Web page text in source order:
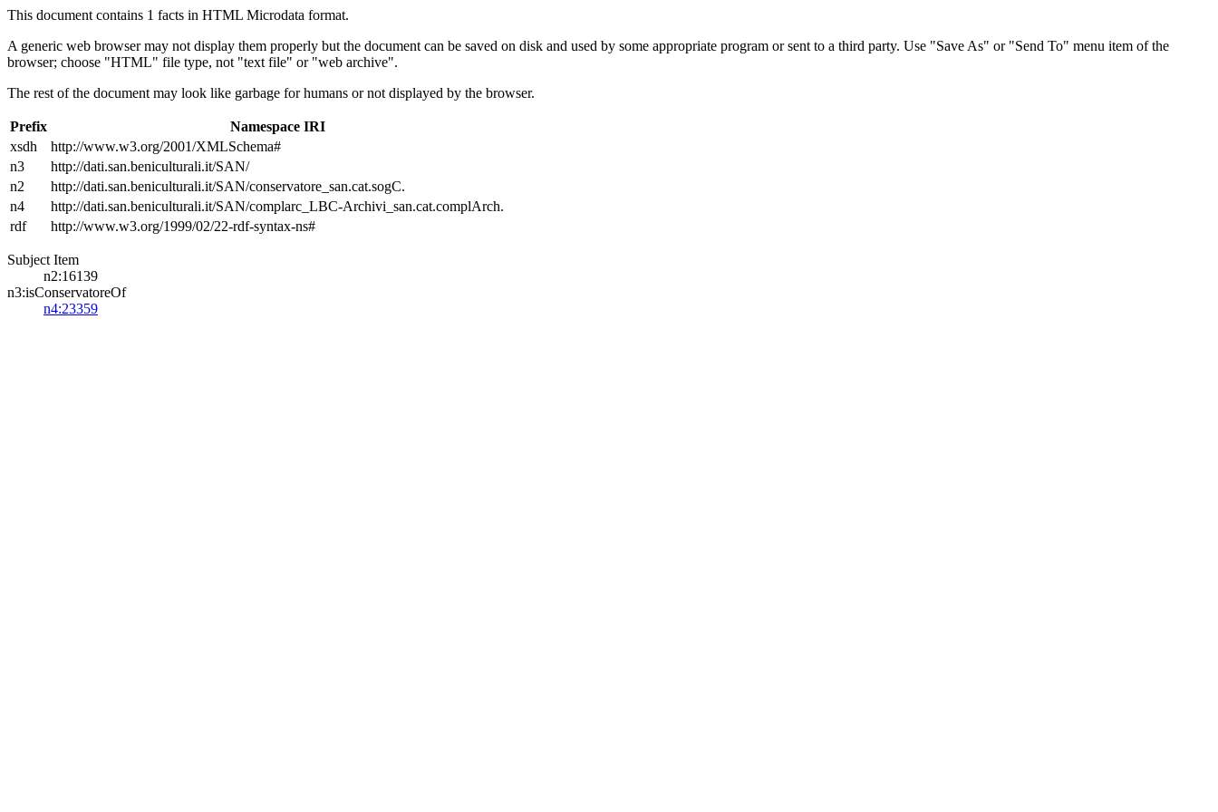
This document contains 1 facts in HTML Microdata format.
A generic web browser may not display them properly but the document can be saved on disk and used by some appropriate program or sent to a third party. Use "Save As" or "Send To" menu item of the
browser; choose "HTML" file type, not "text file" or "web archive".
The rest of the document may look like garbage for humans or not displayed by the browser.
Prefix
Namespace IRI
xsdh
http://www.w3.org/2001/XMLSchema#
n3
http://dati.san.beniculturali.it/SAN/
n2
http://dati.san.beniculturali.it/SAN/conservatore_san.cat.sogC.
n4
http://dati.san.beniculturali.it/SAN/complarc_LBC-Archivi_san.cat.complArch.
rdf
http://www.w3.org/1999/02/22-rdf-syntax-ns#
Subject Item
n2:16139
n3:isConservatoreOf
n4:23359